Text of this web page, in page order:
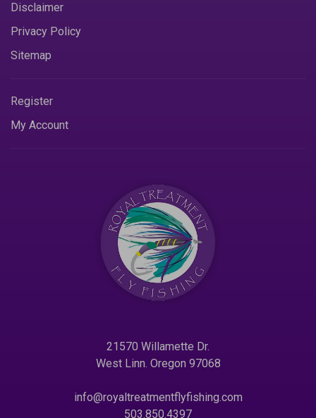
Disclaimer
Privacy Policy
Sitemap
Register
My Account
21570 Willamette Dr.
West Linn. Oregon 97068
info@royaltreatmentflyfishing.com
503.850.4397